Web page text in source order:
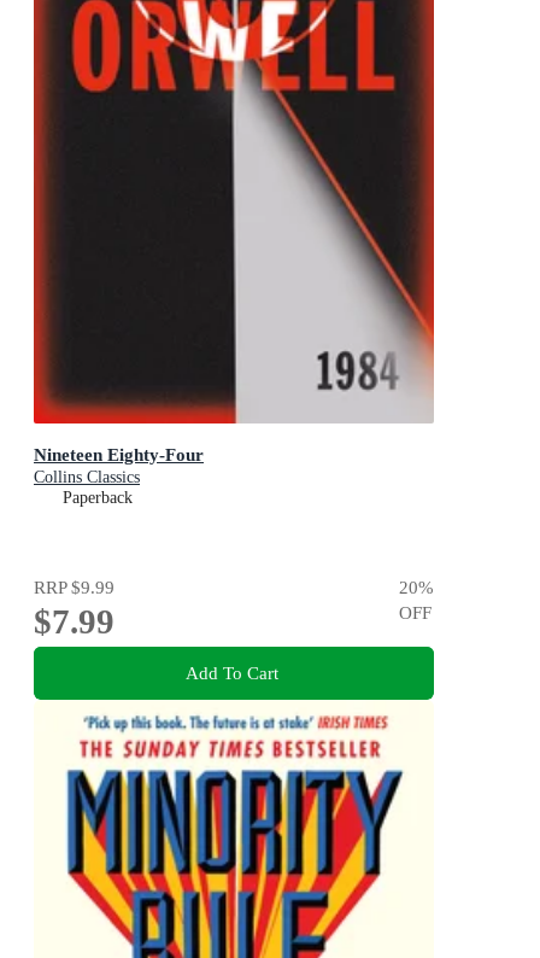
Nineteen Eighty-Four
Collins Classics
Paperback
RRP$9.99
$7.99
20%
OFF
Add To Cart